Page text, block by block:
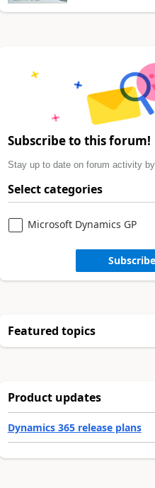
Subscribe to this forum!
Stay up to date on forum activity
Select categories
Microsoft Dynamics GP
Subscribe
Featured topics
Product updates
Dynamics 365 release plans